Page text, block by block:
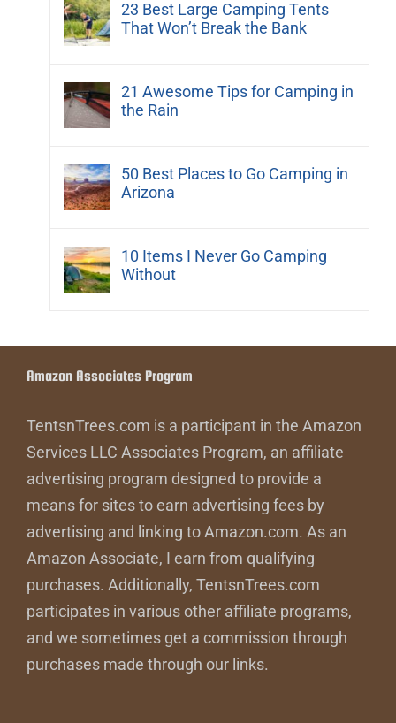
23 Best Large Camping Tents
That Won’t Break the Bank
21 Awesome Tips for Camping in
the Rain
50 Best Places to Go Camping in
Arizona
10 Items I Never Go Camping
Without
Amazon Associates Program
TentsnTrees.com is a participant in the Amazon
Services LLC Associates Program, an affiliate
advertising program designed to provide a
means for sites to earn advertising fees by
advertising and linking to Amazon.com. As an
Amazon Associate, I earn from qualifying
purchases. Additionally, TentsnTrees.com
participates in various other affiliate programs,
and we sometimes get a commission through
purchases made through our links.